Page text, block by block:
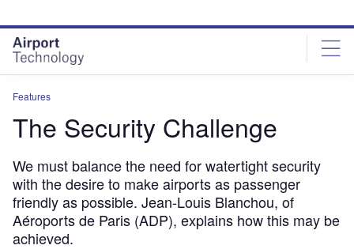
site
menu
page
content
Features
The Security Challenge
We must balance the need for watertight security
with the desire to make airports as passenger
friendly as possible. Jean-Louis Blanchou, of
Aéroports de Paris (ADP), explains how this may be
achieved.